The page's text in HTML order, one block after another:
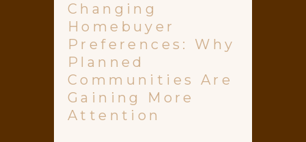
Changing
Homebuyer
Preferences: Why
Planned
Communities Are
Gaining More
Attention